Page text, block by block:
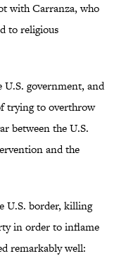
with Carranza, who
to religious
U.S. government, and
trying to overthrow
between the U.S.
and the
U.S. border, killing
in order to inflame
remarkably well: